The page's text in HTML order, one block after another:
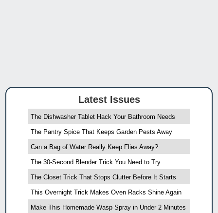
Latest Issues
The Dishwasher Tablet Hack Your Bathroom Needs
The Pantry Spice That Keeps Garden Pests Away
Can a Bag of Water Really Keep Flies Away?
The 30-Second Blender Trick You Need to Try
The Closet Trick That Stops Clutter Before It Starts
This Overnight Trick Makes Oven Racks Shine Again
Make This Homemade Wasp Spray in Under 2 Minutes